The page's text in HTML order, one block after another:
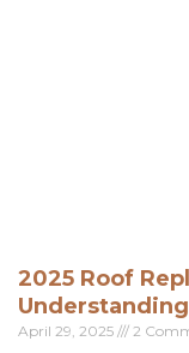
2025 Roof
April 29, 2025 2